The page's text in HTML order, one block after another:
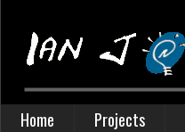
Home Projects